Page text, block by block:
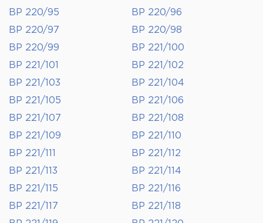
BP 220/95
BP 220/96
BP 220/97
BP 220/98
BP 220/99
BP 221/100
BP 221/101
BP 221/102
BP 221/103
BP 221/104
BP 221/105
BP 221/106
BP 221/107
BP 221/108
BP 221/109
BP 221/110
BP 221/111
BP 221/112
BP 221/113
BP 221/114
BP 221/115
BP 221/116
BP 221/117
BP 221/118